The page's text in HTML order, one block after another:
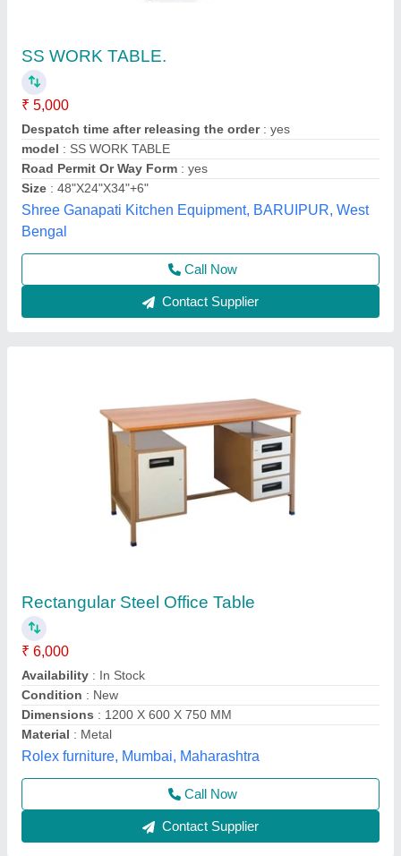
Rectangular Steel Office Table
₹ 6,000
Availability : In Stock
Condition: New
Dimensions : 1200 X 600 X 750 MM
Material: Metal
Rolex furniture, Mumbai, Maharashtra
Call Now
Contact Supplier
Stainless Steel Table, For Restaurants
₹ 8,000
Aqua International, Faridabad, Haryana
Contact Supplier